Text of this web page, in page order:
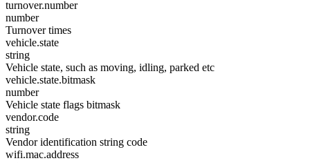
turnover.number
number
Turnover times
vehicle.state
string
Vehicle state, such as moving, idling, parked etc
vehicle.state.bitmask
number
Vehicle state flags bitmask
vendor.code
string
Vendor identification string code
wifi.mac.address